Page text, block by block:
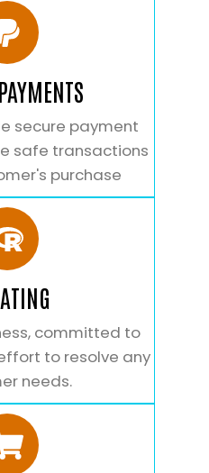
secure payment
safe transactions
purchase
committed to
to resolve any
needs.